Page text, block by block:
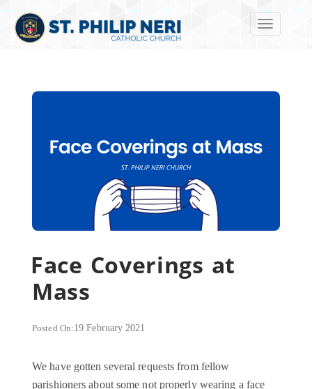
Toggle
Face Coverings at
Mass
Posted On:19 February 2021
We have gotten several requests from fellow
parishioners about some not properly wearing a face